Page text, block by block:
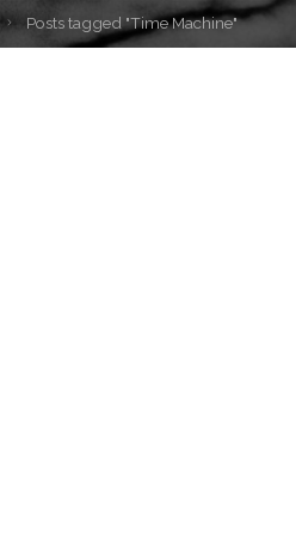
HomePosts tagged "Time Machine"